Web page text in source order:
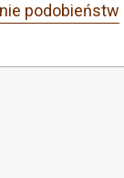
podobieństw